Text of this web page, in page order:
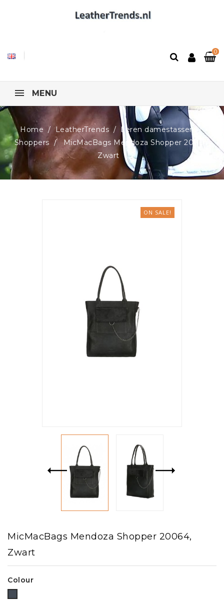
0
MENU
Home LeatherTrends
Leren damestassen
Shoppers
MicMacBags Mendoza Shopper 20064,
Zwart
ON SALE!
MicMacBags Mendoza Shopper 20064,
Zwart
Colour
Black